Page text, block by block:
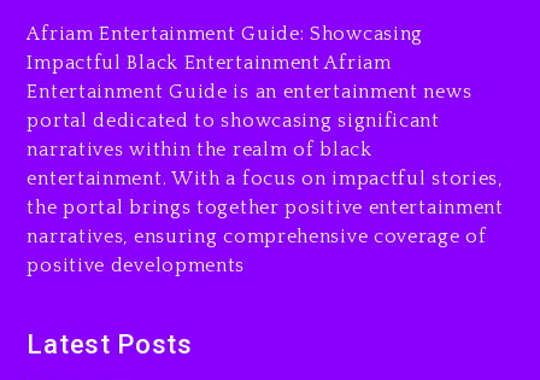
Media Mogul Sean ‘Diddy’
Combs’ Release Date
Changed Again
12 hours ago
Beyoncé Drops ‘Morning
Dew (Donk) Remix Pack
Featuring Jay-Z
13 hours ago
Owner Of Her Whisky Brand
Afriam Entertainment Guide: Showcasing
Impactful Black Entertainment Afriam
Entertainment Guide is an entertainment news
portal dedicated to showcasing significant
narratives within the realm of black
entertainment. With a focus on impactful stories,
the portal brings together positive entertainment
narratives, ensuring comprehensive coverage of
positive developments
Latest Posts